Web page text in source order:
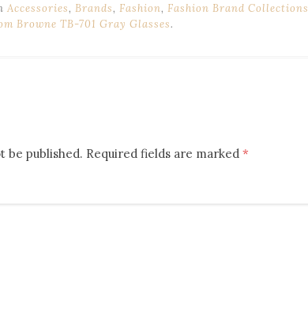
Accessories, Brands, Fashion, Fashion Brand Collections
Browne TB-701 Gray Glasses.
be published. Required fields are marked *